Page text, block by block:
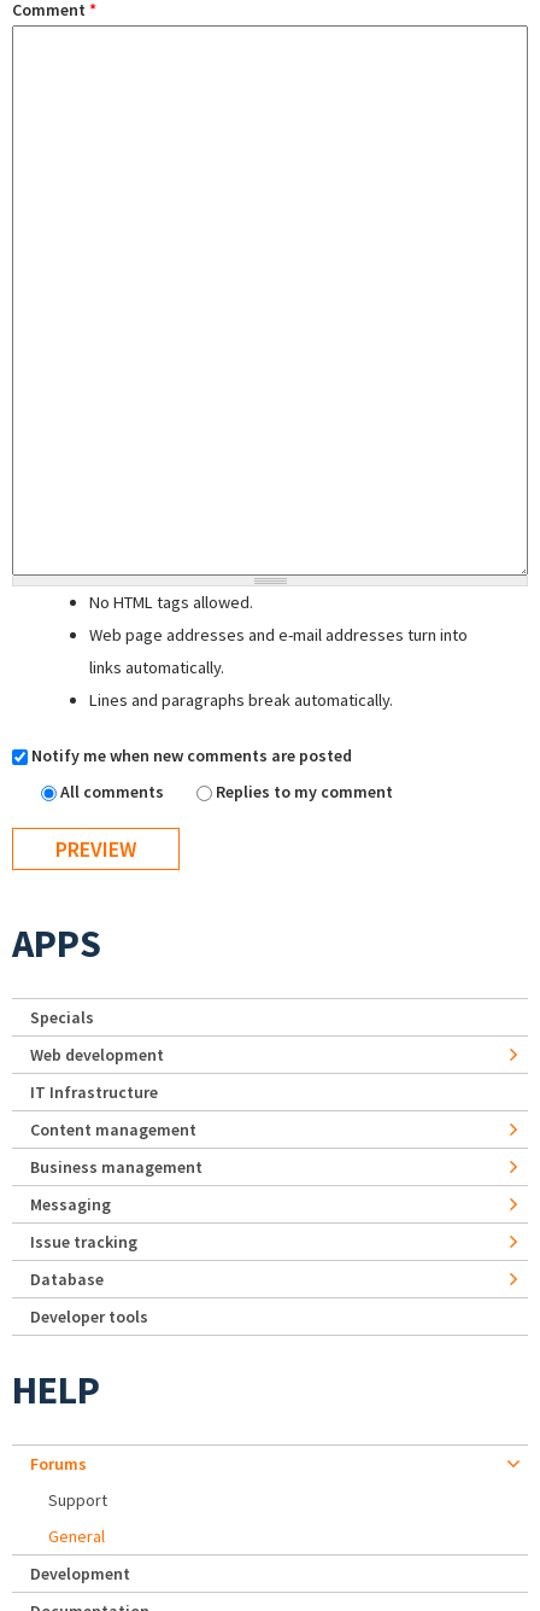
Comment *
No HTML tags allowed.
Web page addresses and e-mail addresses turn into
links automatically.
Lines and paragraphs break automatically.
Notify me when new comments are posted
All comments
Replies to my comment
APPS
Specials
Web development
IT Infrastructure
Content management
Business management
Messaging
Issue tracking
Database
Developer tools
HELP
Forums
Support
General
Development